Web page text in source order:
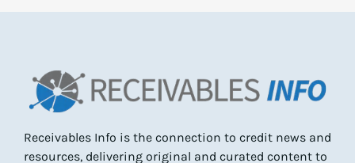
Receivables Info is the connection to credit news and
resources, delivering original and curated content to